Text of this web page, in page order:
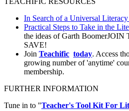
In Search of a Universal
Practical Steps to Take in the
the ideas of Garth
SAVE!
Join Teachific today. Access
growing number of 'anytime'
membership.
FURTHER INFORMATION
Tune in to "Teacher's Tool Kit For